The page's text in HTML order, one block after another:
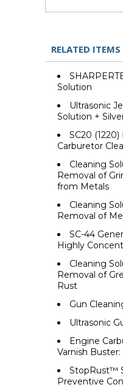
RELATED
Solution
Ultrasonic
Solution +
SC20
Carburetor
Cleaning
Removal of
from Metals
Cleaning
Removal of
SC-44
Highly
Cleaning
Removal of
Rust
Gun
Ultrasonic
Engine
Varnish
StopRust™
Preventive